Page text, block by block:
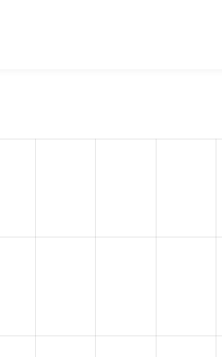
reported they are using the